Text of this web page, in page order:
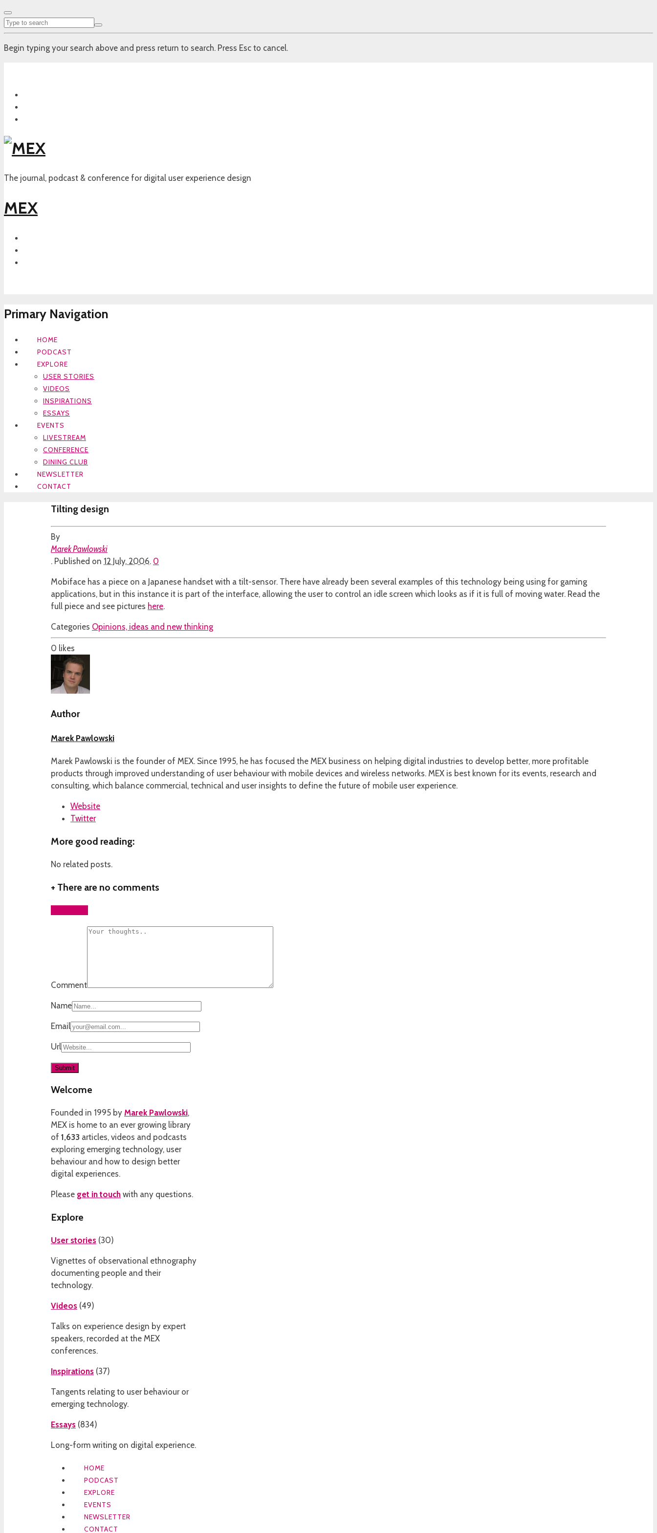
Begin typing your search above and press return to search. Press Esc to cancel.
The journal, podcast & conference for digital user experience design
MEX
Primary Navigation
HOME
PODCAST
EXPLORE
USER STORIES
VIDEOS
INSPIRATIONS
ESSAYS
EVENTS
LIVESTREAM
CONFERENCE
DINING CLUB
NEWSLETTER
CONTACT
Tilting design
By
Marek Pawlowski
. Published on 12 July, 2006. 0
Mobiface has a piece on a Japanese handset with a tilt-sensor. There have already been several examples of this technology being using for gaming
applications, but in this instance it is part of the interface, allowing the user to control an idle screen which looks as if it is full of moving water. Read the
full piece and see pictures here.
Categories Opinions, ideas and new thinking
0 likes
Author
Marek Pawlowski
Marek Pawlowski is the founder of MEX. Since 1995, he has focused the MEX business on helping digital industries to develop better, more profitable
products through improved understanding of user behaviour with mobile devices and wireless networks. MEX is best known for its events, research and
consulting, which balance commercial, technical and user insights to define the future of mobile user experience.
Website
Twitter
More good reading:
No related posts.
+ There are no comments
Comment
Name
Email
Url
Welcome
Founded in 1995 by Marek Pawlowski,
MEX is home to an ever growing library
of 1,633 articles, videos and podcasts
exploring emerging technology, user
behaviour and how to design better
digital experiences.
Please get in touch with any questions.
Explore
User stories (30)
Vignettes of observational ethnography
documenting people and their
technology.
Videos (49)
Talks on experience design by expert
speakers, recorded at the MEX
conferences.
Inspirations (37)
Tangents relating to user behaviour or
emerging technology.
Essays (834)
Long-form writing on digital experience.
HOME
PODCAST
EXPLORE
EVENTS
NEWSLETTER
CONTACT